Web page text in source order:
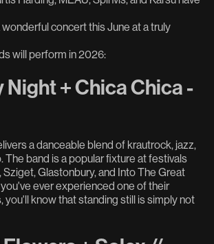
concert this June at a truly
will perform in 2026:
Night + Chica Chica -
a danceable blend of krautrock, jazz,
The band is a popular fixture at festivals
Glastonbury, and Into The Great
ever experienced one of their
you'll know that standing still is simply not